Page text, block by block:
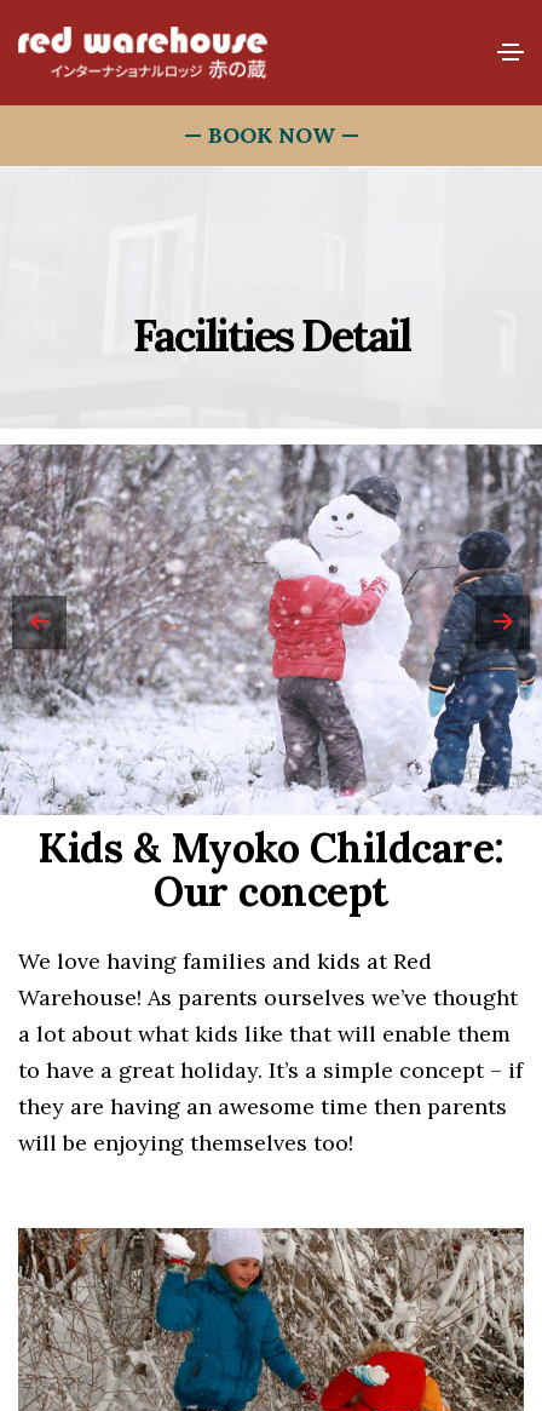
— BOOK NOW —
Facilities Detail
Kids & Myoko Childcare:
Our concept
We love having families and kids at Red
Warehouse! As parents ourselves we’ve thought
a lot about what kids like that will enable them
to have a great holiday. It’s a simple concept – if
they are having an awesome time then parents
will be enjoying themselves too!